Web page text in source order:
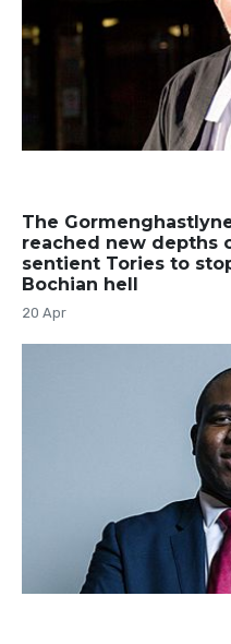
The
reached new depths
sentient Tories to
Bochian hell
20 Apr